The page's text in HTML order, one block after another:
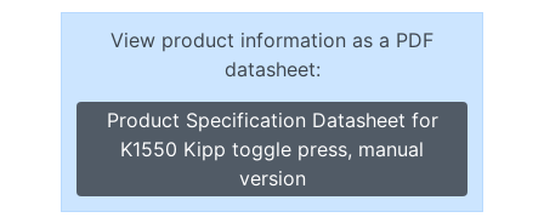
View product information as a PDF
datasheet:
Product Specification Datasheet for
K1550 Kipp toggle press, manual
version